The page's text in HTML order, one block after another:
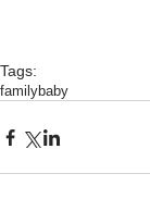
Tags:
familybaby